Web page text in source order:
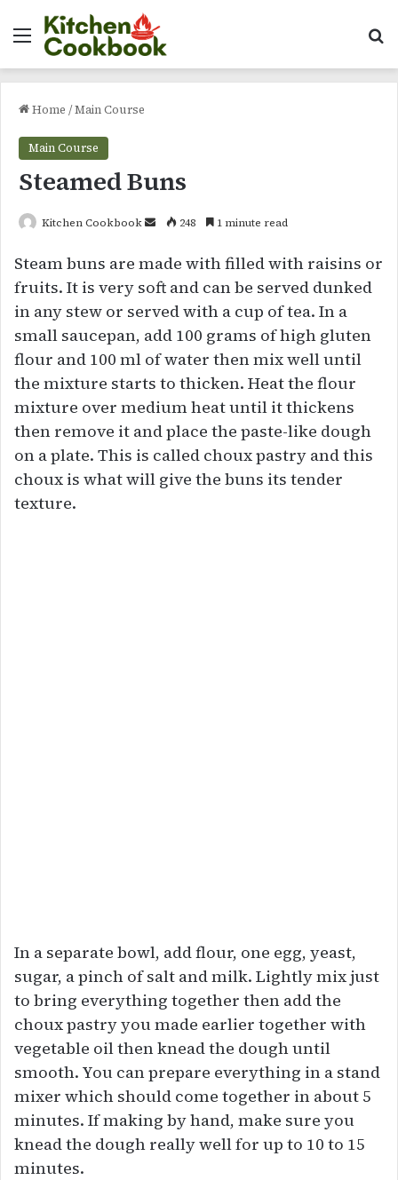
Menu
Home /Main Course
Main Course
Steamed Buns
Kitchen Cookbook
Send
email
248 1 minute read
Steam buns are made with filled with raisins or
fruits. It is very soft and can be served dunked
in any stew or served with a cup of tea. In a
small saucepan, add 100 grams of high gluten
flour and 100 ml of water then mix well until
the mixture starts to thicken. Heat the flour
mixture over medium heat until it thickens
then remove it and place the paste-like dough
on a plate. This is called choux pastry and this
choux is what will give the buns its tender
texture.
In a separate bowl, add flour, one egg, yeast,
sugar, a pinch of salt and milk. Lightly mix just
to bring everything together then add the
choux pastry you made earlier together with
vegetable oil then knead the dough until
smooth. You can prepare everything in a stand
mixer which should come together in about 5
minutes. If making by hand, make sure you
knead the dough really well for up to 10 to 15
minutes.